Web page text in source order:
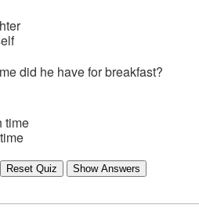
did he have for breakfast?
time